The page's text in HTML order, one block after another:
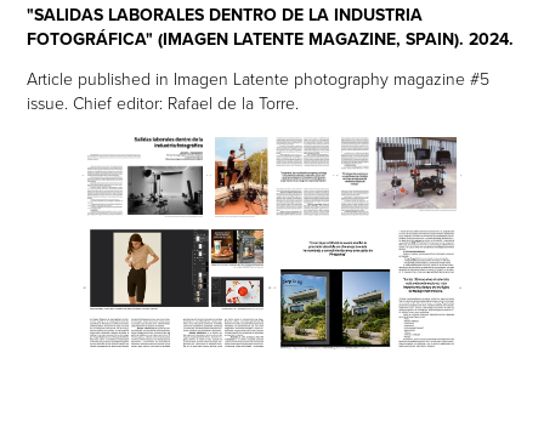
"SALIDAS LABORALES DENTRO DE LA INDUSTRIA
FOTOGRÁFICA" (IMAGEN LATENTE MAGAZINE, SPAIN). 2024.
Article published in Imagen Latente photography magazine #5
issue. Chief editor: Rafael de la Torre.